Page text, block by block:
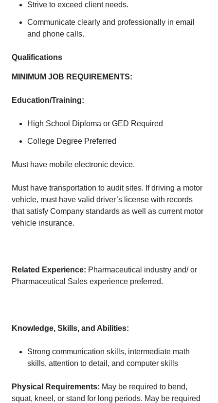
Strive to exceed client needs.
Communicate clearly and professionally in email
and phone calls.
Qualifications
MINIMUM JOB REQUIREMENTS:
Education/Training:
High School Diploma or GED Required
College Degree Preferred
Must have mobile electronic device.
Must have transportation to audit sites. If driving a motor
vehicle, must have valid driver’s license with records
that satisfy Company standards as well as current motor
vehicle insurance.
Related Experience: Pharmaceutical industry and/ or
Pharmaceutical Sales experience preferred.
Knowledge, Skills, and Abilities:
Strong communication skills, intermediate math
skills, attention to detail, and computer skills
Physical Requirements: May be required to bend,
squat, kneel, or stand for long periods. May be required